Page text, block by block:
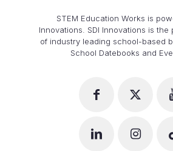
STEM Education Works is
Innovations. SDI Innovations is
of industry leading school-based
School Datebooks and